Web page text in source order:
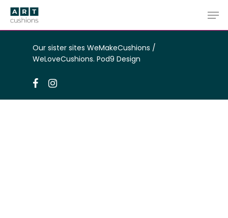
Skip
main
Our sister sites WeMakeCushions /
WeLoveCushions. Pod9 Design
facebookinstagram
Close